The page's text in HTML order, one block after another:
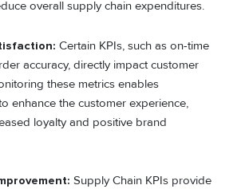
overall supply chain expenditures.
Certain KPIs, such as on-time
accuracy, directly impact customer
these metrics enables
enhance the customer experience,
loyalty and positive brand
Supply Chain KPIs provide